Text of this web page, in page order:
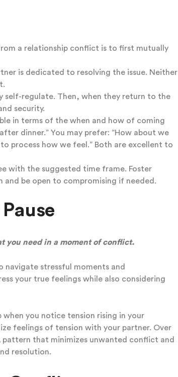
a relationship conflict is to first mutually
is dedicated to resolving the issue. Neither
self-regulate. Then, when they return to the
security.
in terms of the when and how of coming
dinner.” You may prefer: “How about we
process how we feel.” Both are excellent to
with the suggested time frame. Foster
be open to compromising if needed.
you need in a moment of conflict.
navigate stressful moments and
your true feelings while also considering
when you notice tension rising in your
feelings of tension with your partner. Over
that minimizes unwanted conflict and
resolution.